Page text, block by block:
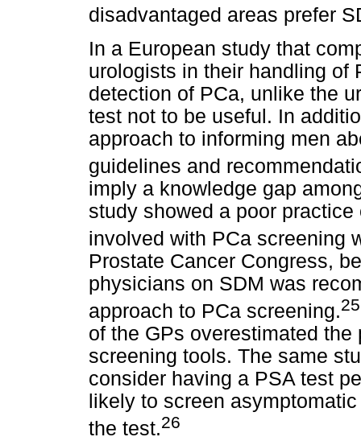
disadvantaged areas prefer
In a European study that
urologists in their handling of
detection of PCa, unlike the
test not to be useful. In
approach to informing men
guidelines and
imply a knowledge gap
study showed a poor
involved with PCa screening
Prostate Cancer Congress,
physicians on SDM was
approach to PCa screening.25
of the GPs overestimated
screening tools. The same
consider having a PSA test
likely to screen
the test.26